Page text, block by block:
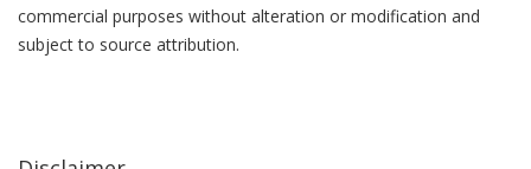
commercial purposes without alteration or modification and
subject to source attribution.